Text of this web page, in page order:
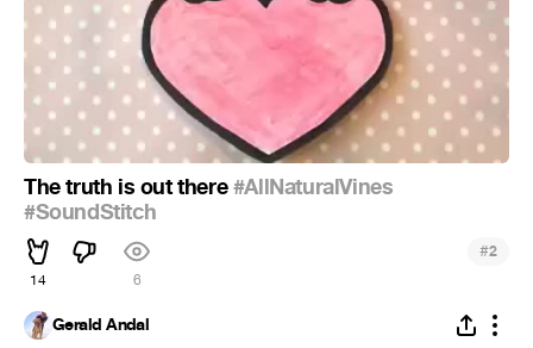
The truth is out there#AllNaturalVines
#SoundStitch
14 6
#2
Gerald Andal